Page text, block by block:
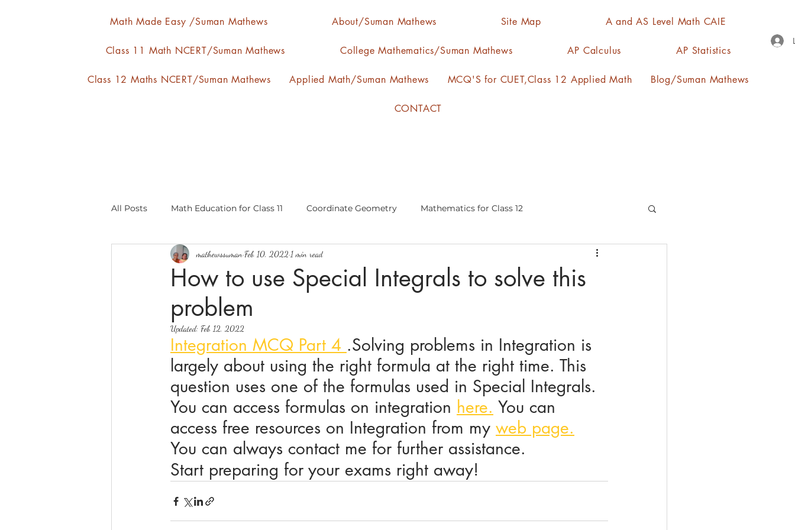
Math Made Easy /Suman Mathews About/Suman Mathews Site Map A and AS Level Math CAIE
Class 11 Math NCERT/Suman Mathews College Mathematics/Suman Mathews AP Calculus AP Statistics
Class 12 Maths NCERT/Suman Mathews Applied Math/Suman Mathews MCQ'S for CUET,Class 12 Applied Math Blog/Suman Mathews
CONTACT
All Posts Math Education for Class 11 Coordinate Geometry Mathematics for Class 12
Relations and Functions Algebra calculus median, quartiles, mode
online math tutoring matrices in mathematics
How to use Special Integrals to solve this
problem
mathewssuman Feb 10, 2022 1 min read
Updated: Feb 12, 2022
Integration MCQ Part 4 .Solving problems in Integration is
largely about using the right formula at the right time. This
question uses one of the formulas used in Special Integrals.
You can access formulas on integration here. You can
access free resources on Integration from my web page.
You can always contact me for further assistance.
Start preparing for your exams right away!